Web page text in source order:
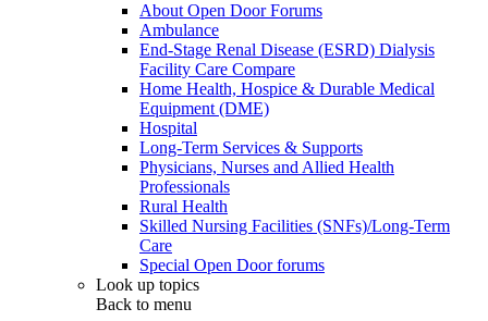
About Open Door Forums
Ambulance
End-Stage Renal Disease (ESRD) Dialysis
Facility Care Compare
Home Health, Hospice & Durable Medical
Equipment (DME)
Hospital
Long-Term Services & Supports
Physicians, Nurses and Allied Health
Professionals
Rural Health
Skilled Nursing Facilities (SNFs)/Long-Term
Care
Special Open Door forums
Look up topics
Back to menu